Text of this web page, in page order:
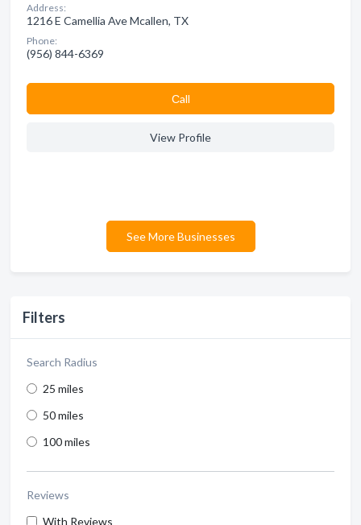
Filters
Search Radius
25 miles
50 miles
100 miles
Reviews
With Reviews
Address:
1216 E Camellia Ave Mcallen, TX
Phone:
(956) 844-6369
Сall
View Profile
See More Businesses